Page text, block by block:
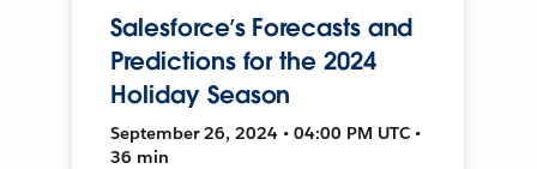
Salesforce’s Forecasts and
Predictions for the 2024
Holiday Season
September 26, 2024 • 04:00 PM UTC •
36 min